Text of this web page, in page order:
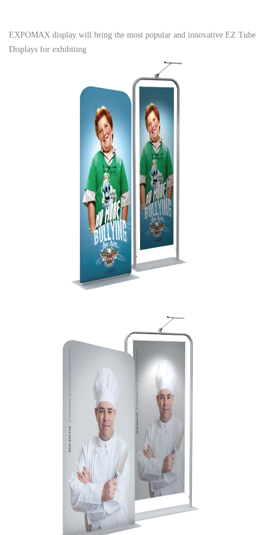
EXPOMAX display will bring the most popular and innovative EZ Tube
Displays for exhibiting